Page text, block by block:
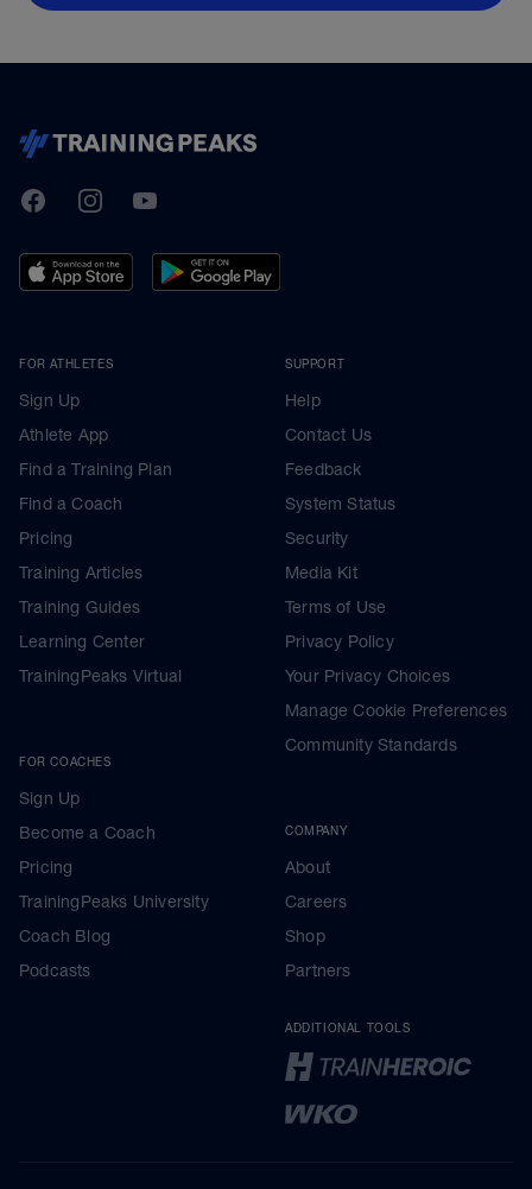
TrainingPeaks
FacebookInstagramYoutube
FOR ATHLETES
Sign Up
Athlete App
Find a Training Plan
Find a Coach
Pricing
Training Articles
Training Guides
Learning Center
TrainingPeaks Virtual
FOR COACHES
Sign Up
Become a Coach
Pricing
TrainingPeaks University
Coach Blog
Podcasts
SUPPORT
Help
Contact Us
Feedback
System Status
Security
Media Kit
Terms of Use
Privacy Policy
Your Privacy Choices
Manage Cookie Preferences
Community Standards
COMPANY
About
Careers
Shop
Partners
ADDITIONAL TOOLS